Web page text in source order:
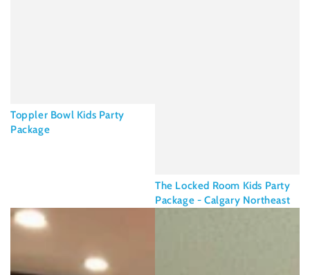
Toppler Bowl Kids Party
Package
The Locked Room Kids Party
Package - Calgary Northeast